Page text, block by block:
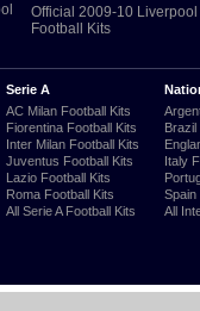
Official 2009-10 Liverpool
Football Kits
Serie A
AC Milan Football Kits
Fiorentina Football Kits
Inter Milan Football Kits
Juventus Football Kits
Lazio Football Kits
Roma Football Kits
All Serie A Football Kits
Brazil
Italy
Spain
All